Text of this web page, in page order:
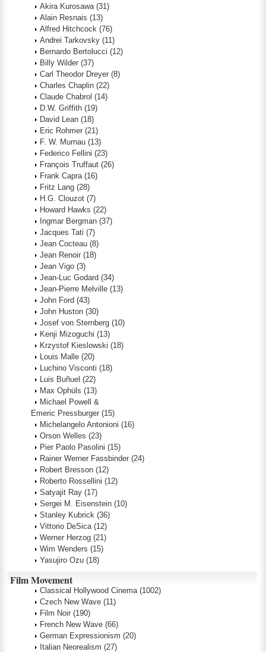
Akira Kurosawa (31)
Alain Resnais (13)
Alfred Hitchcock (76)
Andrei Tarkovsky (11)
Bernardo Bertolucci (12)
Billy Wilder (37)
Carl Theodor Dreyer (8)
Charles Chaplin (22)
Claude Chabrol (14)
D.W. Griffith (19)
David Lean (18)
Eric Rohmer (21)
F. W. Murnau (13)
Federico Fellini (23)
François Truffaut (26)
Frank Capra (16)
Fritz Lang (28)
H.G. Clouzot (7)
Howard Hawks (22)
Ingmar Bergman (37)
Jacques Tati (7)
Jean Cocteau (8)
Jean Renoir (18)
Jean Vigo (3)
Jean-Luc Godard (34)
Jean-Pierre Melville (13)
John Ford (43)
John Huston (30)
Josef von Sternberg (10)
Kenji Mizoguchi (13)
Krzystof Kieslowski (18)
Louis Malle (20)
Luchino Visconti (18)
Luis Buñuel (22)
Max Ophüls (13)
Michael Powell &
Emeric Pressburger (15)
Michelangelo Antonioni (16)
Orson Welles (23)
Pier Paolo Pasolini (15)
Rainer Werner Fassbinder (24)
Robert Bresson (12)
Roberto Rossellini (12)
Satyajit Ray (17)
Sergei M. Eisenstein (10)
Stanley Kubrick (36)
Vittorio DeSica (12)
Werner Herzog (21)
Wim Wenders (15)
Yasujiro Ozu (18)
Film Movement
Classical Hollywood Cinema (1002)
Czech New Wave (11)
Film Noir (190)
French New Wave (66)
German Expressionism (20)
Italian Neorealism (27)